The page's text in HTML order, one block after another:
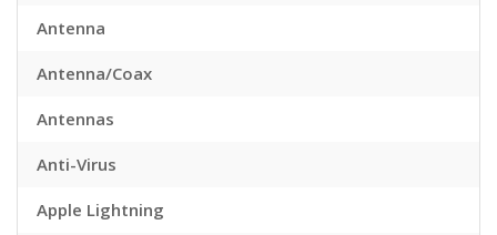
Antenna
Antenna/Coax
Antennas
Anti-Virus
Apple Lightning